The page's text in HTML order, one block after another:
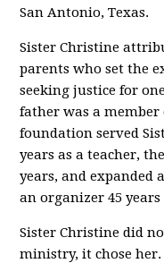
San Antonio, Texas.
Sister Christine
parents who set the
seeking justice for
father was a
foundation served
years as a teacher,
years, and expanded
an organizer 45 years
Sister Christine did
ministry, it chose her.